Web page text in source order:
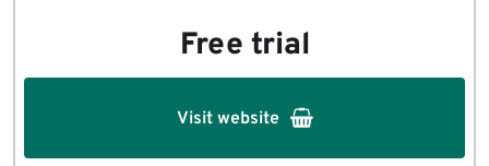
Free trial
Visit website